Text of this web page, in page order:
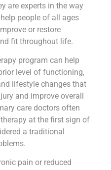
are experts in the way
people of all ages
or restore
fit throughout life.
program can help
level of functioning,
lifestyle changes that
and improve overall
care doctors often
at the first sign of
a traditional
pain or reduced